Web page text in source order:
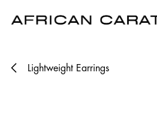
Lightweight Earrings